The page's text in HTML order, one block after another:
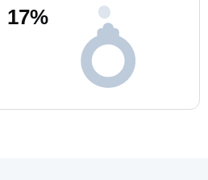
17%